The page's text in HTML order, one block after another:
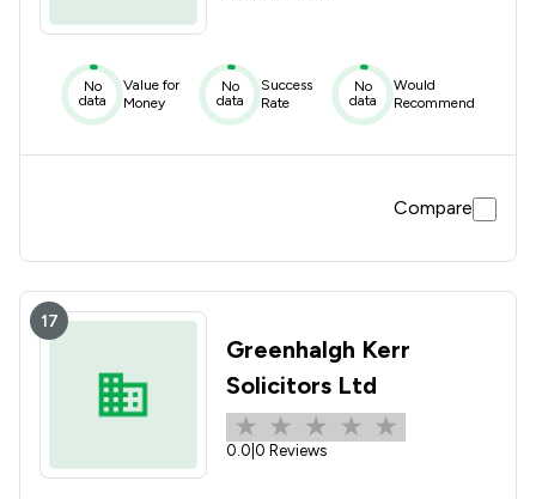
No
data
Value for
Money
No
data
Success
Rate
No
data
Would
Recommend
Compare
17
Greenhalgh Kerr
Solicitors Ltd
0.0 0 Reviews